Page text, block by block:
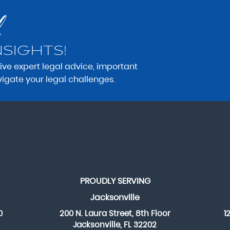
expert legal advice, important
your legal challenges.
PROUDLY SERVING
Jacksonville
200 N. Laura Street, 8th Floor
Jacksonville, FL 32202